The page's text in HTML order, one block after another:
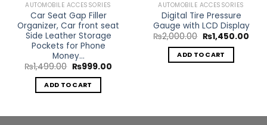
AUTOMOBILE ACCESSORIES
Car Seat Gap Filler
Organizer, Car front seat
Side Leather Storage
Pockets for Phone
Money…
₨1,499.00 Original
was:
₨1,499.00.
₨999.00Current
ADD TO CART
AUTOMOBILE ACCESSORIES
Digital Tire Pressure
Gauge with LCD Display
₨2,000.00 Original
price
was:
₨2,000.00.
₨1,450.00
ADD TO CART